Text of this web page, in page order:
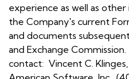
experience as well as
the Company's current
and documents
and Exchange
contact: Vincent C.